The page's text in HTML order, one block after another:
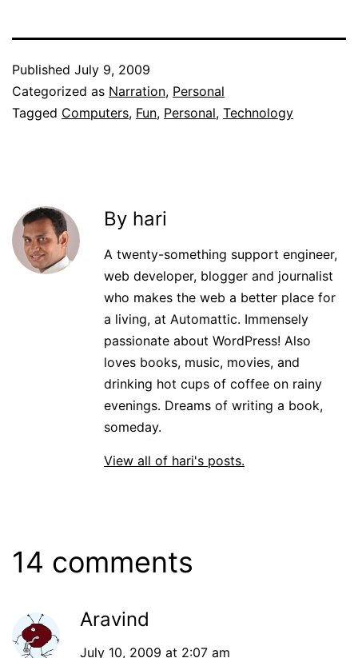
Published July 9, 2009
Categorized as Narration, Personal
Tagged Computers, Fun, Personal, Technology
By hari
A twenty-something support engineer,
web developer, blogger and journalist
who makes the web a better place for
a living, at Automattic. Immensely
passionate about WordPress! Also
loves books, music, movies, and
drinking hot cups of coffee on rainy
evenings. Dreams of writing a book,
someday.
View all of hari's posts.
14 comments
Aravind
July 10, 2009 at 2:07 am